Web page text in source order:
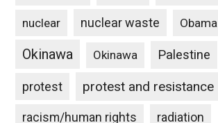
nuclear nuclear waste Obama
Okinawa Okinawa Palestine
protest protest and resistance
racism/human rights radiation